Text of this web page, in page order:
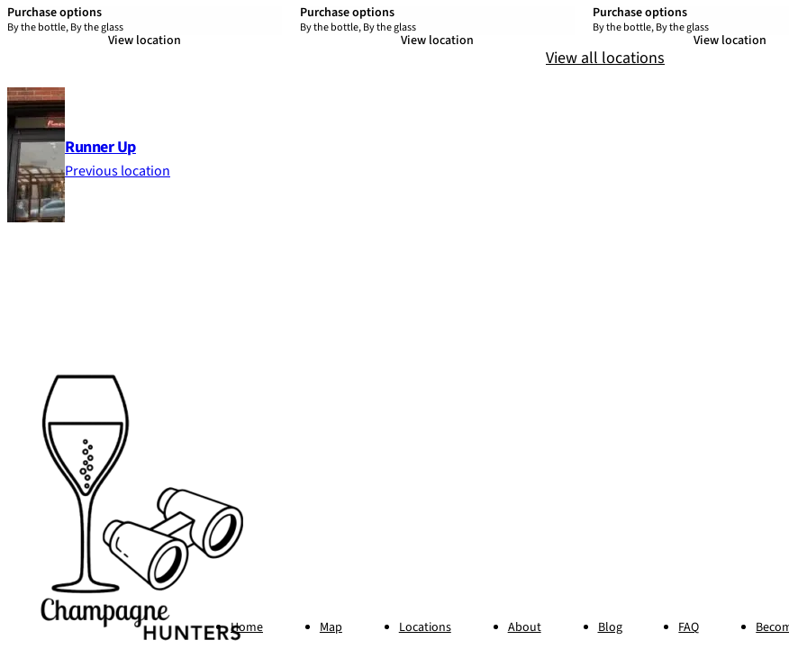
Purchase options
By the bottle, By the glass
View location
Purchase options
By the bottle, By the glass
View location
Purchase options
By the bottle, By the glass
View location
View all locations
Runner Up
Previous location
Home Map Locations About Blog FAQ